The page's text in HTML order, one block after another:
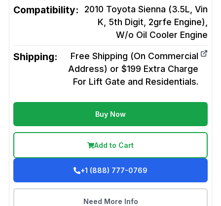
Compatibility:
2010 Toyota Sienna (3.5L, Vin
K, 5th Digit, 2grfe Engine),
W/o Oil Cooler Engine
Shipping:
Free Shipping (On Commercial
Address) or $199 Extra Charge
For Lift Gate and Residentials.
Buy Now
Add to Cart
+1 (888) 777-0769
Need More Info